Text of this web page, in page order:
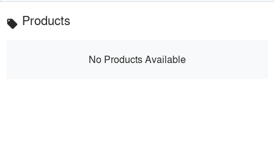
local_offer Products
No Products Available